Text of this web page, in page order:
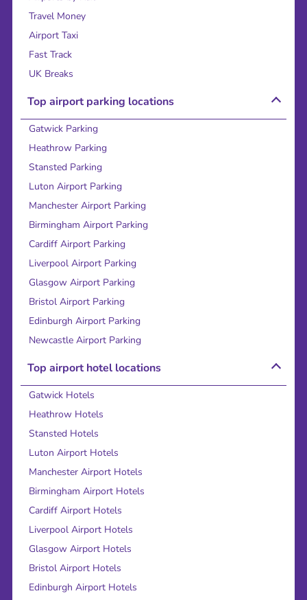
Travel Money
Airport Taxi
Fast Track
UK Breaks
Top airport parking locations
Gatwick Parking
Heathrow Parking
Stansted Parking
Luton Airport Parking
Manchester Airport Parking
Birmingham Airport Parking
Cardiff Airport Parking
Liverpool Airport Parking
Glasgow Airport Parking
Bristol Airport Parking
Edinburgh Airport Parking
Newcastle Airport Parking
Top airport hotel locations
Gatwick Hotels
Heathrow Hotels
Stansted Hotels
Luton Airport Hotels
Manchester Airport Hotels
Birmingham Airport Hotels
Cardiff Airport Hotels
Liverpool Airport Hotels
Glasgow Airport Hotels
Bristol Airport Hotels
Edinburgh Airport Hotels